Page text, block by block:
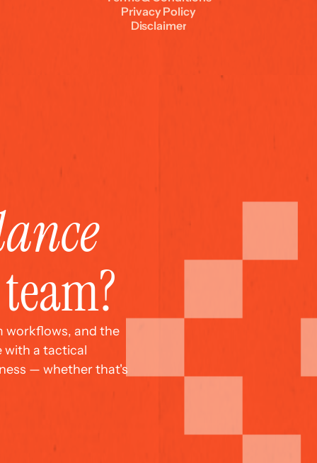
PrivacyPolicy
Disclaimer
workflows, and the
with a tactical
— whether that's